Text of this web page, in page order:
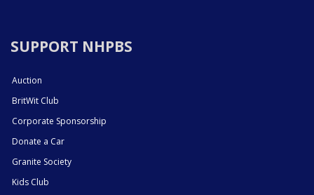
SUPPORT NHPBS
Auction
BritWit Club
Corporate Sponsorship
Donate a Car
Granite Society
Kids Club